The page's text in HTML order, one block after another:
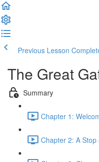
Previous Lesson
The Great
Summary
Chapter 1:
Chapter 2: A